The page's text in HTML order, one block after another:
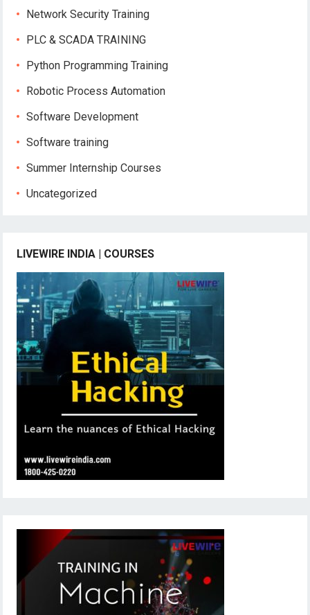
Network Security Training
PLC & SCADA TRAINING
Python Programming Training
Robotic Process Automation
Software Development
Software training
Summer Internship Courses
Uncategorized
LIVEWIRE INDIA | COURSES